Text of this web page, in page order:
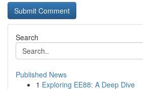
Search
Published News
1 Exploring EE88: A Deep Dive